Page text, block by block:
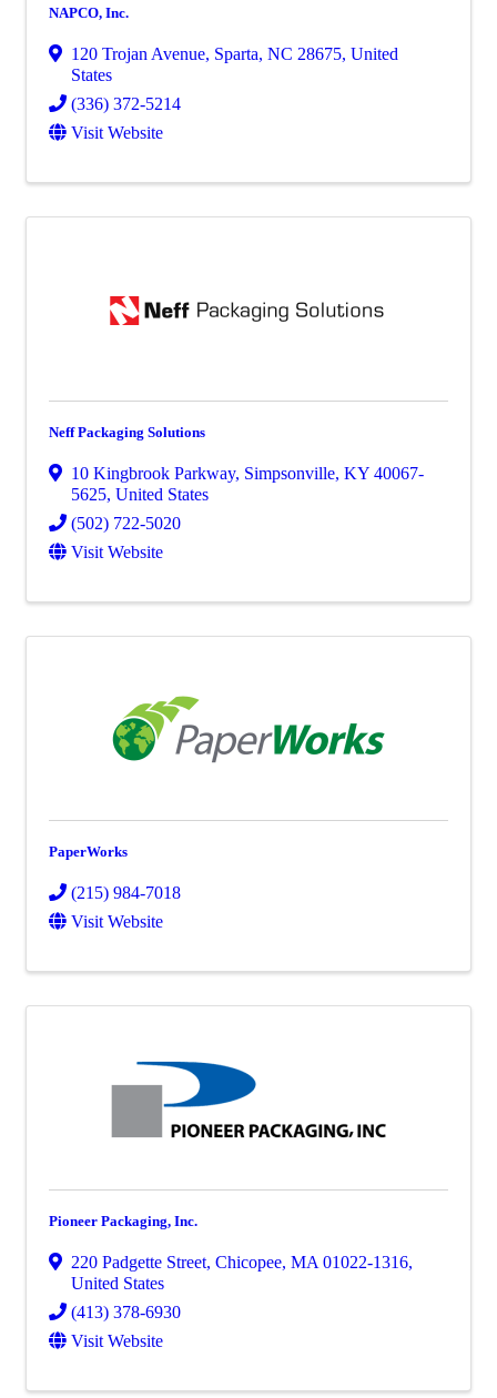
NAPCO, Inc.
120 Trojan Avenue, Sparta, NC 28675, United
States
(336) 372-5214
Visit Website
Neff Packaging Solutions
10 Kingbrook Parkway, Simpsonville, KY 40067-
5625, United States
(502) 722-5020
Visit Website
PaperWorks
(215) 984-7018
Visit Website
Pioneer Packaging, Inc.
220 Padgette Street, Chicopee, MA01022-1316,
United States
(413) 378-6930
Visit Website